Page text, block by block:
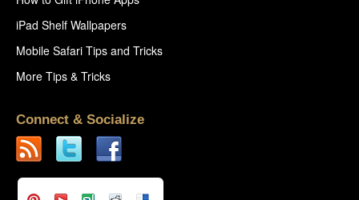
iPad Shelf Wallpapers
Mobile Safari Tips and Tricks
More Tips & Tricks
Connect & Socialize